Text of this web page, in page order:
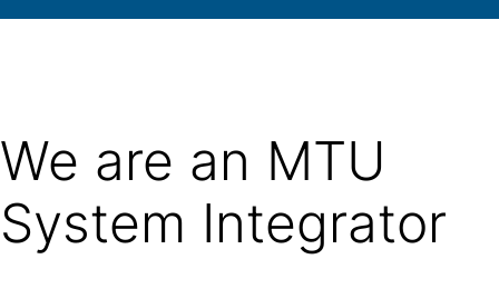
We are an MTU
System Integrator